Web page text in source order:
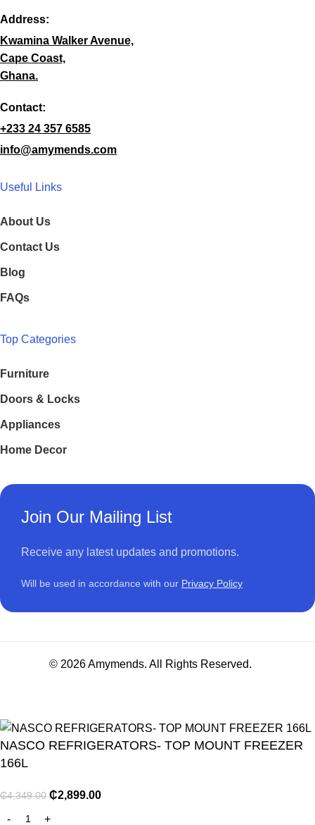
Address:
Kwamina Walker Avenue,
Cape Coast,
Ghana.
Contact:
+233 24 357 6585
info@amymends.com
Useful Links
About Us
Contact Us
Blog
FAQs
Top Categories
Furniture
Doors & Locks
Appliances
Home Decor
Join Our Mailing List
Receive any latest updates and promotions.
Will be used in accordance with our Privacy Policy
© 2026 Amymends. All Rights Reserved.
NASCO REFRIGERATORS- TOP MOUNT FREEZER
166L
₵4,349.00 ₵2,899.00